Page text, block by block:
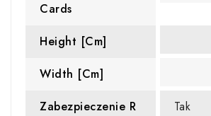
Cards
Height [cm]
Width [cm]
Zabezpieczenie R
Tak